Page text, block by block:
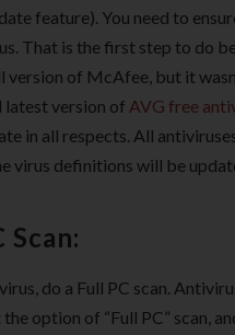
feature). You need to
That is the first step to do
version of McAfee, but it
latest version of AVG free
in all respects. All
virus definitions will be
Scan:
do a Full PC scan.
option of “Full PC” scan,